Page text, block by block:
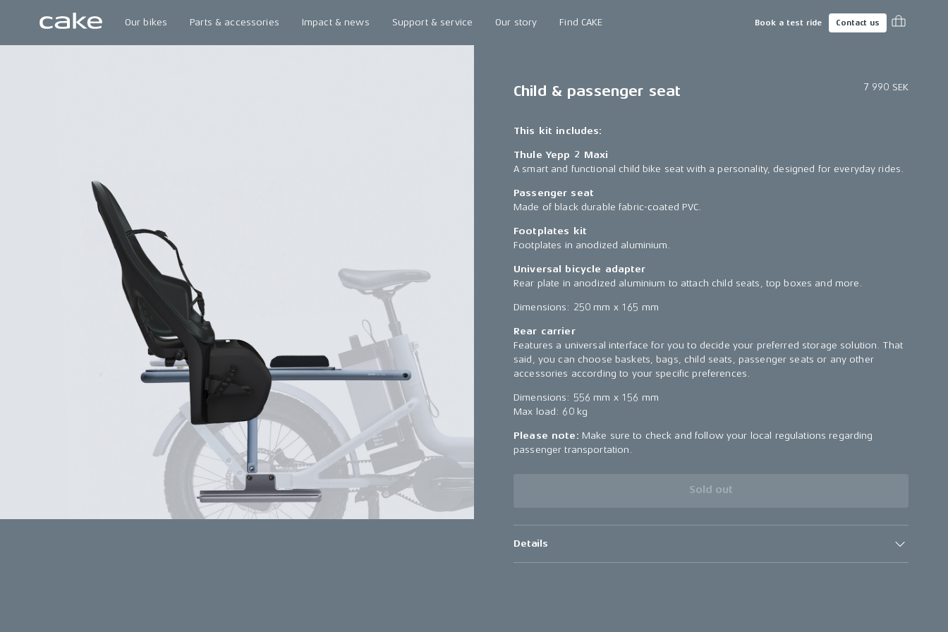
Our bikes Parts & accessories Impact & news Support & service Our story Find CAKE Book a test ride Contact us
Child & passenger seat 7 990 SEK
This kit includes:
Thule Yepp 2 Maxi
A smart and functional child bike seat with a personality, designed for everyday rides.
Passenger seat
Made of black durable fabric-coated PVC.
Footplates kit
Footplates in anodized aluminium.
Universal bicycle adapter
Rear plate in anodized aluminium to attach child seats, top boxes and more.
Dimensions: 250 mm x 165 mm
Rear carrier
Features a universal interface for you to decide your preferred storage solution. That
said, you can choose baskets, bags, child seats, passenger seats or any other
accessories according to your specific preferences.
Dimensions: 556 mm x 156 mm
Max load: 60 kg
Please note: Make sure to check and follow your local regulations regarding
passenger transportation.
Sold out
Details